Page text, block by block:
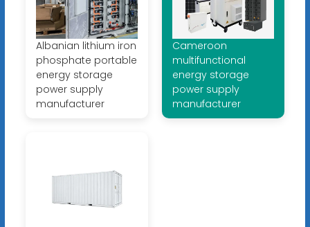
Albanian lithium iron
phosphate portable
energy storage
power supply
manufacturer
Cameroon
multifunctional
energy storage
power supply
manufacturer